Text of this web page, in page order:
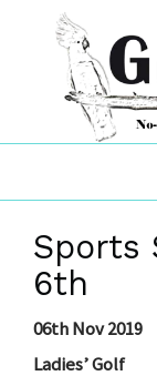
Sports
6th
06th Nov 2019
Ladies’ Golf